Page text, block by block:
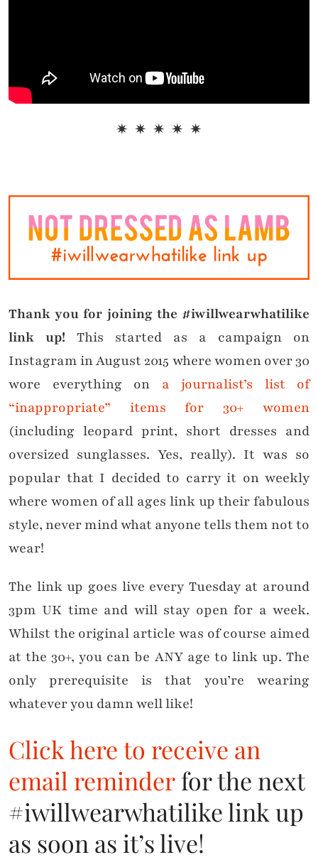
✷ ✷ ✷ ✷ ✷
Thank you for joining the #iwillwearwhatilike
link up! This started as a campaign on
Instagram in August 2015 where women over 30
wore everything on a journalist’s list of
“inappropriate” items for 30+ women
(including leopard print, short dresses and
oversized sunglasses. Yes, really). It was so
popular that I decided to carry it on weekly
where women of all ages link up their fabulous
style, never mind what anyone tells them not to
wear!
The link up goes live every Tuesday at around
3pm UK time and will stay open for a week.
Whilst the original article was of course aimed
at the 30+, you can be ANY age to link up. The
only prerequisite is that you’re wearing
whatever you damn well like!
Click here to receive an
email reminderfor the next
#iwillwearwhatilike link up
as soon as it’s live!